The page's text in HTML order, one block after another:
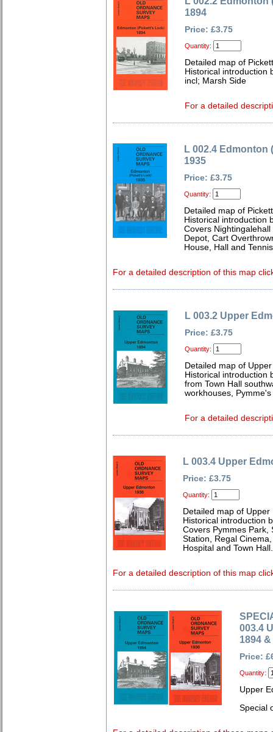
1894
Price: £3.75
Quantity:
Detailed map of
Historical introduction
incl; Marsh Side
For a detailed
L 002.4 Edmonton
1935
Price: £3.75
Quantity:
Detailed map of
Historical introduction
Covers
Depot, Cart
House, Hall and
For a detailed description of this map
L 003.2 Upper
Price: £3.75
Quantity:
Detailed map of
Historical introduction
from Town Hall
workhouses,
For a detailed
L 003.4 Upper
Price: £3.75
Quantity:
Detailed map of
Historical introduction
Covers Pymmes Park,
Station, Regal
Hospital and Town Hall.
For a detailed description of this map
003.4
1894
Price:
Quantity:
Upper
Special